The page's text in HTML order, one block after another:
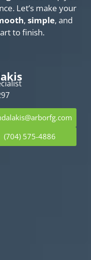
Let’s make your
, simple, and
to finish.
(704) 575-4886